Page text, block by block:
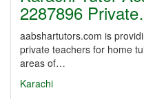
2287896
aabshartutors.com is
private teachers for home
areas of…
Karachi